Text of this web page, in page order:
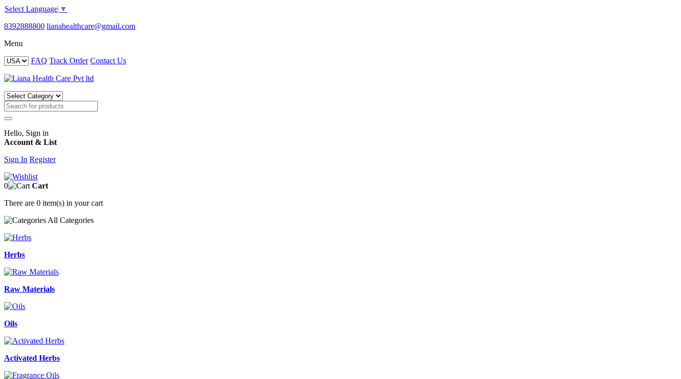
Select Language ▼
8392888800 lianahealthcare@gmail.com
Menu
FAQ Track Order Contact Us
Hello, Sign in
Account & List
Sign In Register
0
Cart
There are 0 item(s) in your cart
All Categories
Herbs
Raw Materials
Oils
Activated Herbs